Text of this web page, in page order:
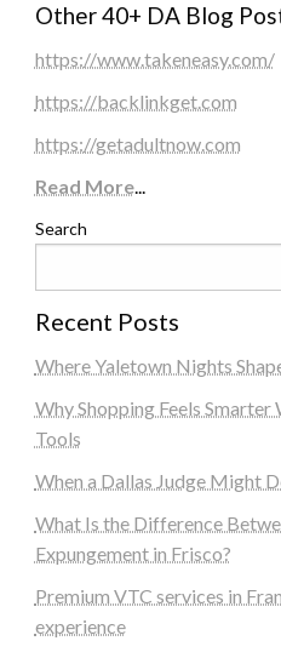
Other 40+ DA Blog
https://www.takeneasy.com/
https://backlinkget.com
https://getadultnow.com
Read More...
Search
Recent Posts
Where Yaletown Nights
Why Shopping Feels Smarter
Tools
When a Dallas Judge Might
What Is the Difference
Expungement in Frisco?
Premium VTC services in
experience